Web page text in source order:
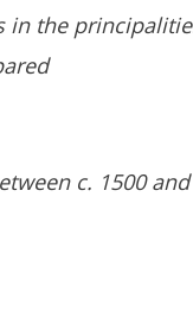
in the
c. 1500 and